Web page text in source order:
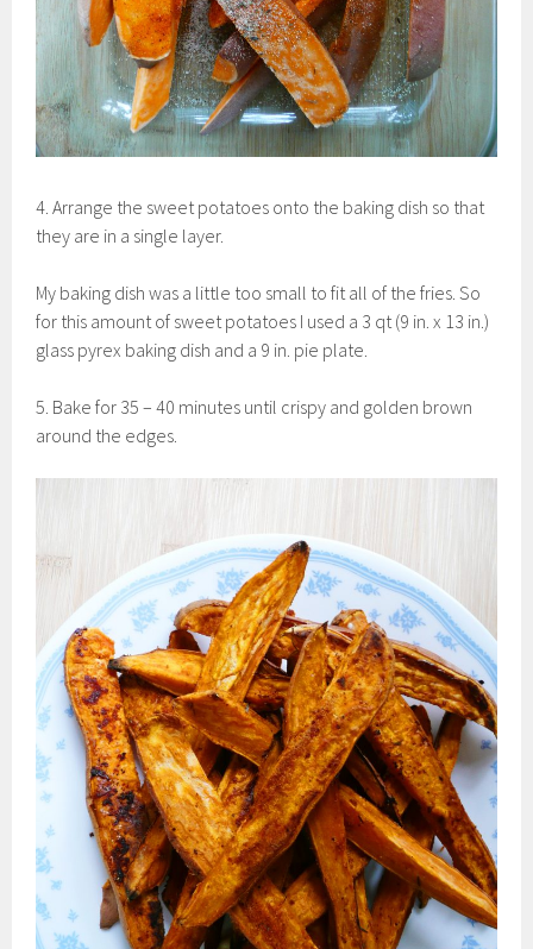
4. Arrange the sweet potatoes onto the baking dish so that
they are in a single layer.
My baking dish was a little too small to fit all of the fries. So
for this amount of sweet potatoes I used a 3 qt (9 in. x 13 in.)
glass pyrex baking dish and a 9 in. pie plate.
5. Bake for 35 – 40 minutes until crispy and golden brown
around the edges.